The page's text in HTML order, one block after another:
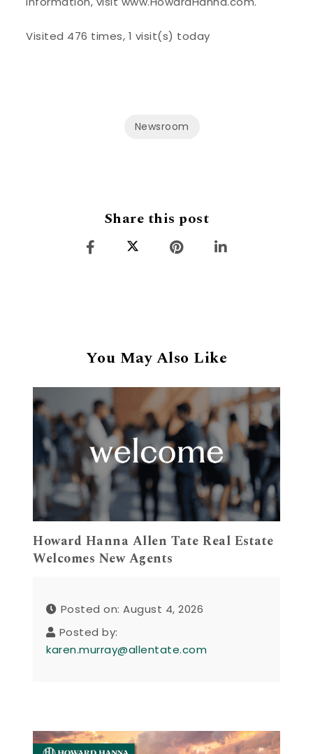
Visited 476 times, 1 visit(s) today
Newsroom
Share this post
You May Also Like
Howard Hanna Allen Tate Real Estate
Welcomes New Agents
Posted on: August 4, 2026
Posted by:
karen.murray@allentate.com